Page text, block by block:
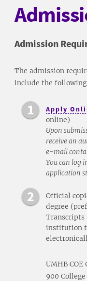
Admission
The admission
include the
Apply
online)
Upon
receive an
e-mail
You can log
application
Official
degree
Transcripts
institution
UMHB
900